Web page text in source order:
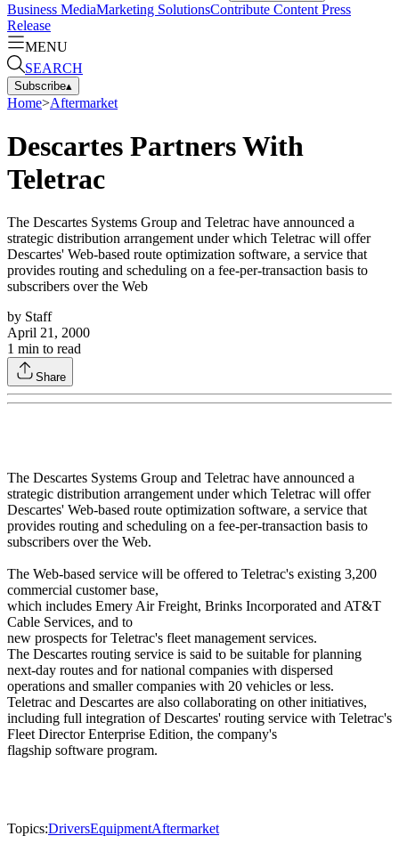
Business MediaMarketing SolutionsContribute Content Press
Release
MENU
SEARCH
Subscribe▴
Home>Aftermarket
Descartes Partners With
Teletrac
The Descartes Systems Group and Teletrac have announced a
strategic distribution arrangement under which Teletrac will offer
Descartes' Web-based route optimization software, a service that
provides routing and scheduling on a fee-per-transaction basis to
subscribers over the Web
by Staff
April 21, 2000
1 min to read
Share
The Descartes Systems Group and Teletrac have announced a
strategic distribution arrangement under which Teletrac will offer
Descartes' Web-based route optimization software, a service that
provides routing and scheduling on a fee-per-transaction basis to
subscribers over the Web.
The Web-based service will be offered to Teletrac's existing 3,200
commercial customer base,
which includes Emery Air Freight, Brinks Incorporated and AT&T
Cable Services, and to
new prospects for Teletrac's fleet management services.
The Descartes routing service is said to be suitable for planning
next-day routes and for national companies with dispersed
operations and smaller companies with 20 vehicles or less.
Teletrac and Descartes are also collaborating on other initiatives,
including full integration of Descartes' routing service with Teletrac's
Fleet Director Enterprise Edition, the company's
flagship software program.
Topics:DriversEquipmentAftermarket